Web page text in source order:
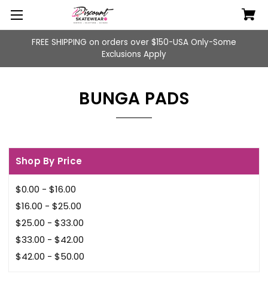
FREE SHIPPING on orders over $150-USA Only-Some
Exclusions Apply
BUNGA PADS
Shop By Price
$0.00 - $16.00
$16.00 - $25.00
$25.00 - $33.00
$33.00 - $42.00
$42.00 - $50.00